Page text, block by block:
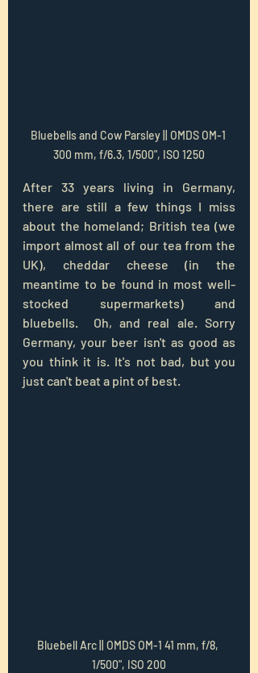
Bluebells and Cow Parsley || OMDS OM-1
300 mm, f/6.3, 1/500", ISO 1250
After 33 years living in Germany,
there are still a few things I miss
about the homeland; British tea (we
import almost all of our tea from the
UK), cheddar cheese (in the
meantime to be found in most well-
stocked supermarkets) and
bluebells. Oh, and real ale. Sorry
Germany, your beer isn't as good as
you think it is. It's not bad, but you
just can't beat a pint of best.
Bluebell Arc || OMDS OM-1 41 mm, f/8,
1/500", ISO 200